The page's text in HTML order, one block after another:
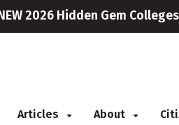
2026 Hidden Gem
Articles About